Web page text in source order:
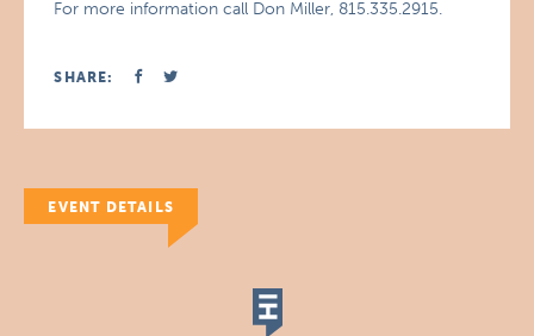
For more information call Don Miller, 815.335.2915.
SHARE:
EVENT DETAILS